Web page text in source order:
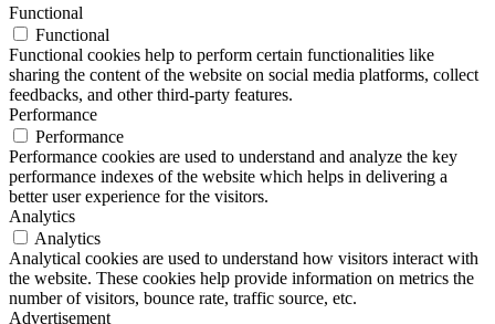
Functional
Functional
Functional cookies help to perform certain functionalities like
sharing the content of the website on social media platforms, collect
feedbacks, and other third-party features.
Performance
Performance
Performance cookies are used to understand and analyze the key
performance indexes of the website which helps in delivering a
better user experience for the visitors.
Analytics
Analytics
Analytical cookies are used to understand how visitors interact with
the website. These cookies help provide information on metrics the
number of visitors, bounce rate, traffic source, etc.
Advertisement